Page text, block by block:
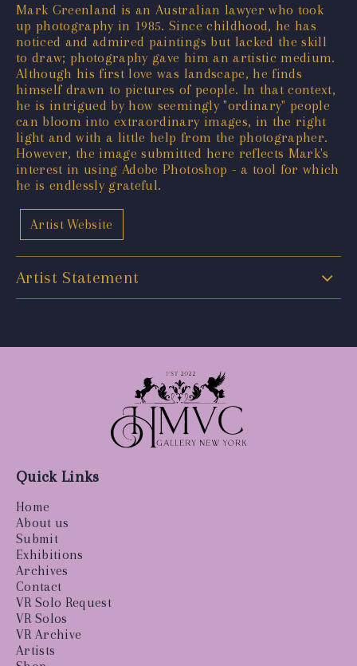
Mark Greenland is an Australian lawyer who took
up photography in 1985. Since childhood, he has
noticed and admired paintings but lacked the skill
to draw; photography gave him an artistic medium.
Although his first love was landscape, he finds
himself drawn to pictures of people. In that context,
he is intrigued by how seemingly "ordinary" people
can bloom into extraordinary images, in the right
light and with a little help from the photographer.
However, the image submitted here reflects Mark's
interest in using Adobe Photoshop - a tool for which
he is endlessly grateful.
Artist Website
Artist Statement
Quick Links
Home
About us
Submit
Exhibitions
Archives
Contact
VR Solo Request
VR Solos
VR Archive
Artists